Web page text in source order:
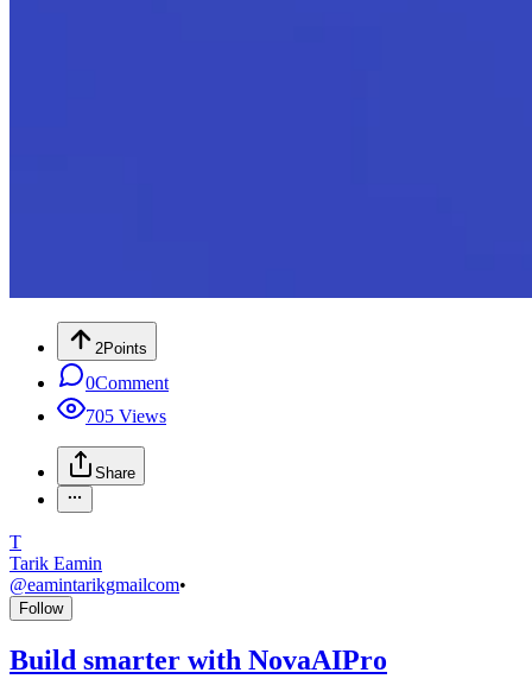
2Points
0Comment
705 Views
Share
T
Tarik Eamin
@eamintarikgmailcom•
Follow
Build smarter with NovaAIPro